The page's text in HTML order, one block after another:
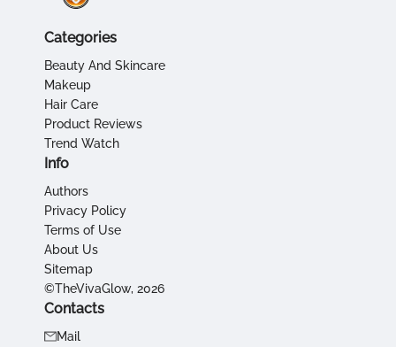
Categories
Beauty And Skincare
Makeup
Hair Care
Product Reviews
Trend Watch
Info
Authors
Privacy Policy
Terms of Use
About Us
Sitemap
©TheVivaGlow, 2026
Contacts
Mail